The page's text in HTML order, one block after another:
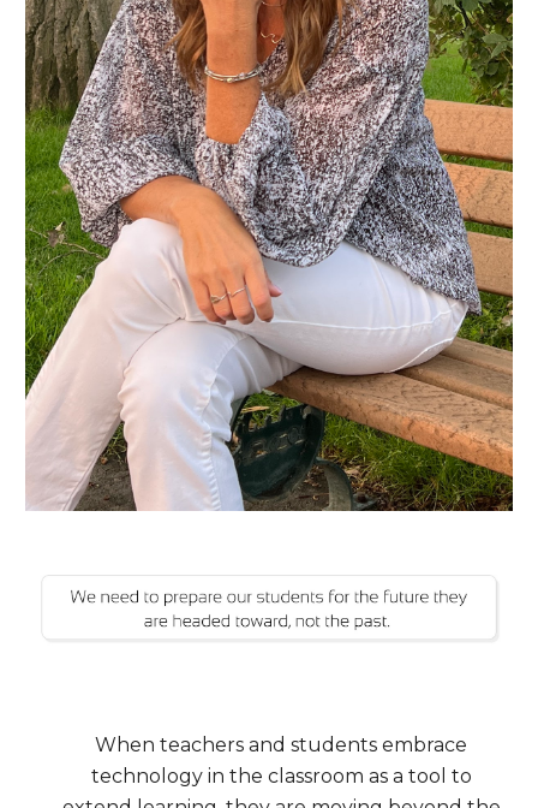
When teachers and students embrace
technology in the classroom as a tool to